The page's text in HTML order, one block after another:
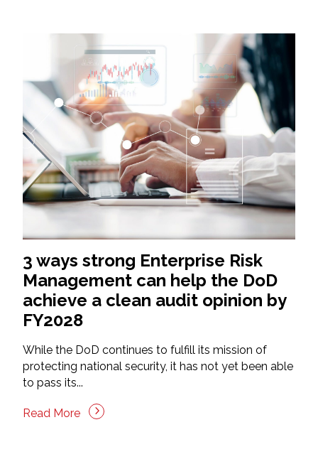
3 ways strong Enterprise Risk
Management can help the DoD
achieve a clean audit opinion by
FY2028
While the DoD continues to fulfill its mission of
protecting national security, it has not yet been able
to pass its...
Read More